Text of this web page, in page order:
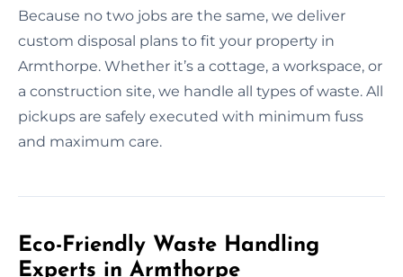
Because no two jobs are the same, we deliver
custom disposal plans to fit your property in
Armthorpe. Whether it’s a cottage, a workspace, or
a construction site, we handle all types of waste. All
pickups are safely executed with minimum fuss
and maximum care.
Eco-Friendly Waste Handling
Experts in Armthorpe